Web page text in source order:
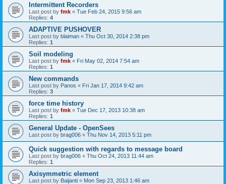
Intermittent Recorders
Last post by fmk « Tue Feb 24, 2015 9:56 am
Replies: 4
ADAPTIVE PUSHOVER
Last post by blaiman « Thu Oct 30, 2014 2:38 pm
Replies: 1
Soil modeling
Last post by fmk « Fri May 02, 2014 7:54 am
Replies: 1
New commands
Last post by Panos « Fri Jan 17, 2014 9:42 am
Replies: 3
force time history
Last post by fmk « Tue Dec 17, 2013 10:38 am
Replies: 1
General Update - OpenSees
Last post by brag006 « Thu Nov 14, 2013 5:11 pm
Quick suggestion with regards to message board
Last post by brag006 « Thu Oct 24, 2013 11:44 am
Replies: 1
Axisymmetric element
Last post by Baijanti « Mon Sep 23, 2013 1:46 am